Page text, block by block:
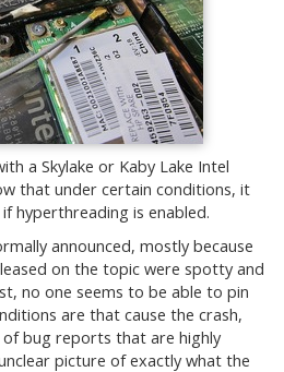
a Skylake or Kaby Lake Intel
that under certain conditions, it
hyperthreading is enabled.
announced, mostly because
on the topic were spotty and
no one seems to be able to pin
are that cause the crash,
bug reports that are highly
picture of exactly what the